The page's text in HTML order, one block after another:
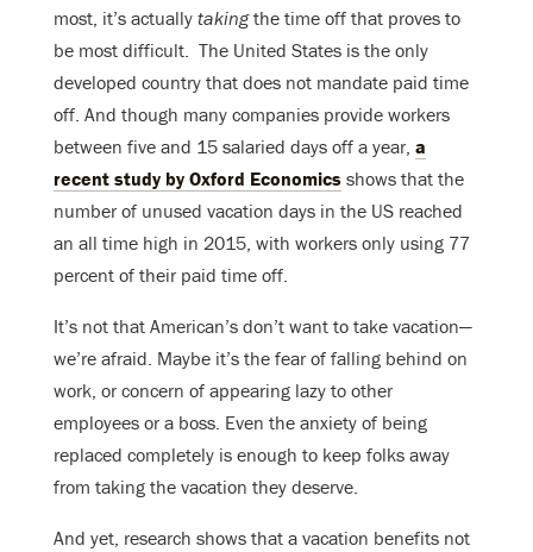
most, it’s actually takingthe time off that proves to
be most difficult. The United States is the only
developed country that does not mandate paid time
off. And though many companies provide workers
between five and 15 salaried days off a year, a
recent study by Oxford Economics shows that the
number of unused vacation days in the US reached
an all time high in 2015, with workers only using 77
percent of their paid time off.
It’s not that American’s don’t want to take vacation—
we’re afraid. Maybe it’s the fear of falling behind on
work, or concern of appearing lazy to other
employees or a boss. Even the anxiety of being
replaced completely is enough to keep folks away
from taking the vacation they deserve.
And yet, research shows that a vacation benefits not